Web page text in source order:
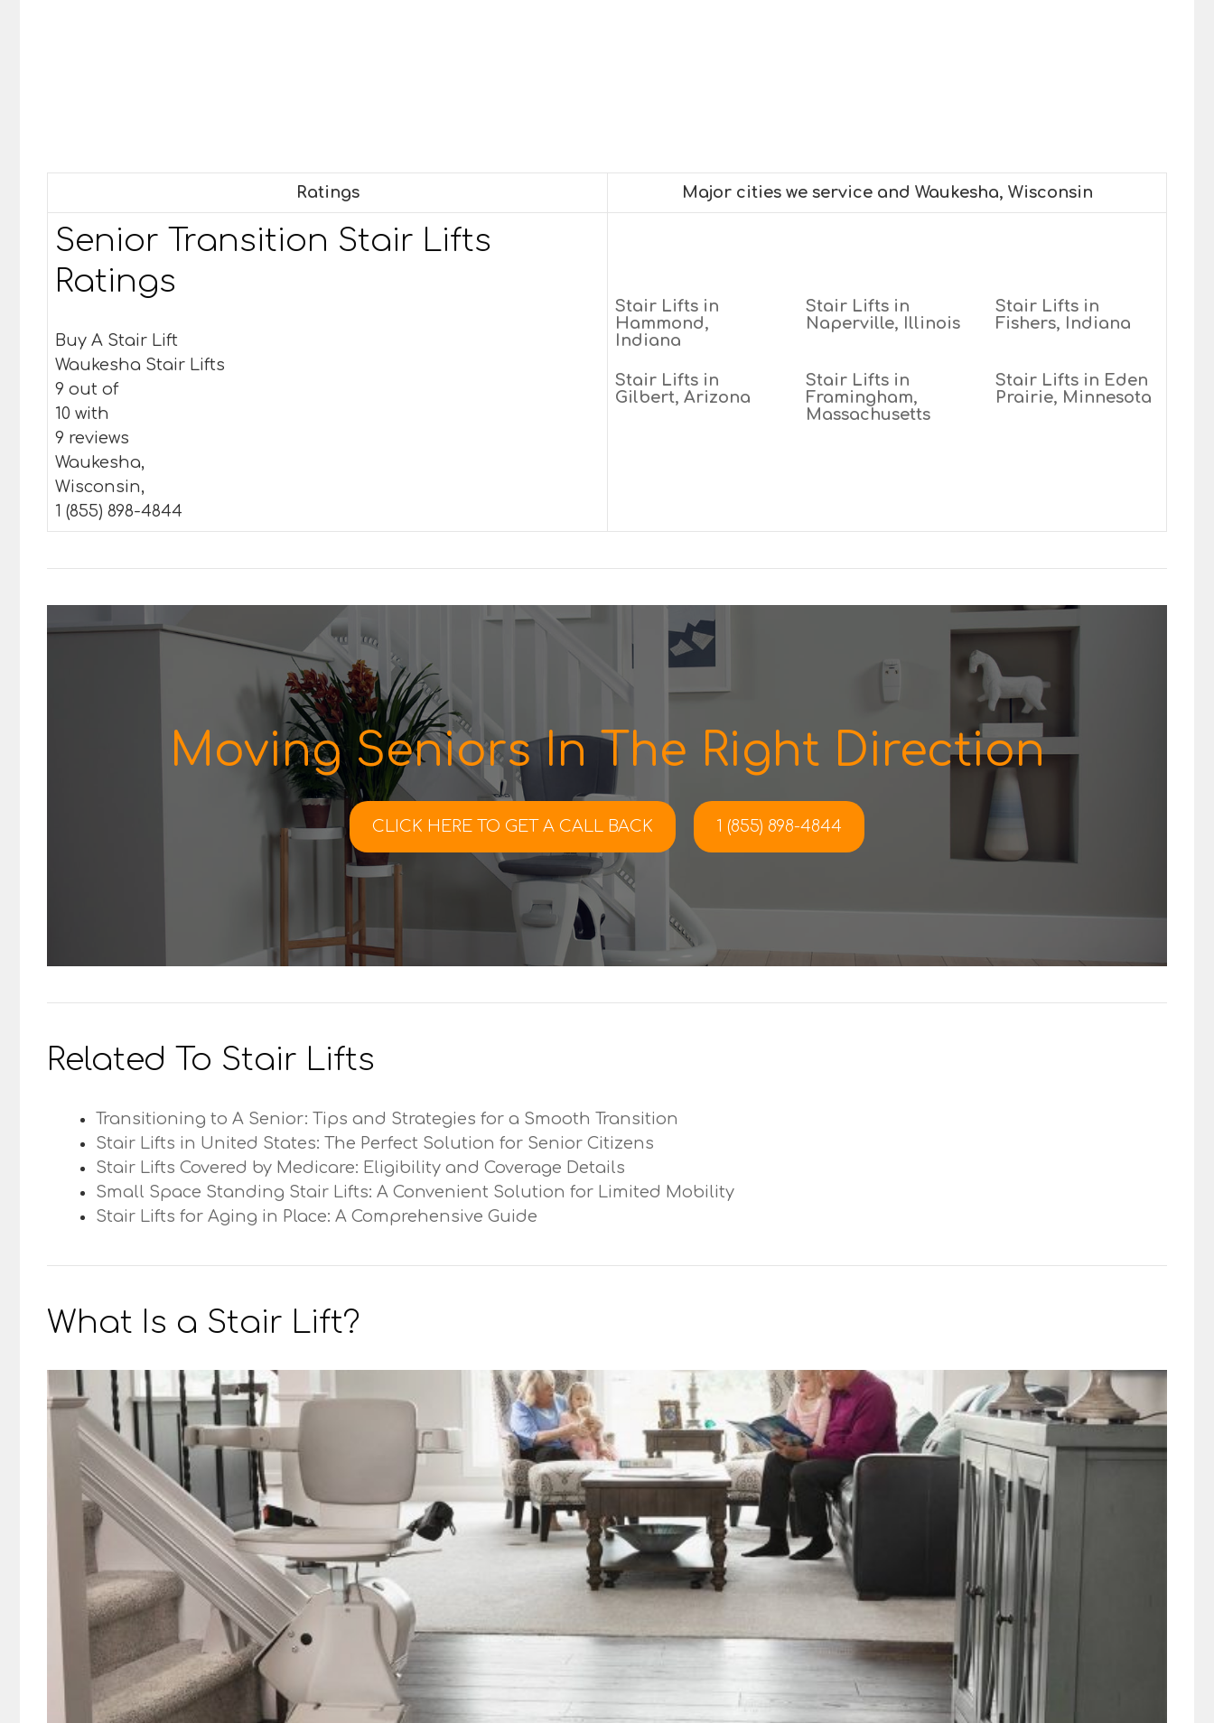
Ratings Major cities we service and Waukesha, Wisconsin
Senior Transition Stair Lifts
Ratings
Buy A Stair Lift
Waukesha Stair Lifts
9 out of
10 with
9 reviews
Waukesha,
Wisconsin,
1 (855) 898-4844
Stair Lifts in
Hammond,
Indiana
Stair Lifts in
Naperville, Illinois
Stair Lifts in
Fishers, Indiana
Stair Lifts in
Gilbert, Arizona
Stair Lifts in
Framingham,
Massachusetts
Stair Lifts in Eden
Prairie, Minnesota
Moving Seniors In The Right Direction
CLICK HERE TO GET A CALL BACK 1 (855) 898-4844
Related To Stair Lifts
Transitioning to A Senior: Tips and Strategies for a Smooth Transition
Stair Lifts in United States: The Perfect Solution for Senior Citizens
Stair Lifts Covered by Medicare: Eligibility and Coverage Details
Small Space Standing Stair Lifts: A Convenient Solution for Limited Mobility
Stair Lifts for Aging in Place: A Comprehensive Guide
What Is a Stair Lift?